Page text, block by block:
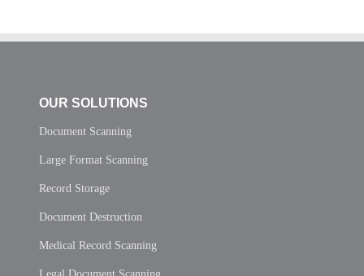
OUR SOLUTIONS
Document Scanning
Large Format Scanning
Record Storage
Document Destruction
Medical Record Scanning